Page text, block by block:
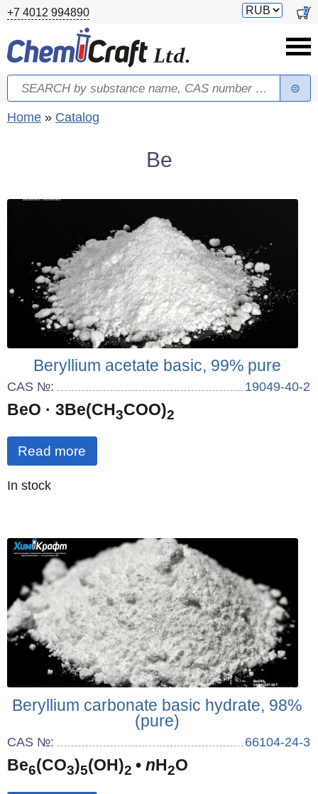
Skip to main content
+7 4012 994890
Switch
0
Search form
Search
You are here
Home » Catalog
Be
Beryllium acetate basic, 99% pure
CAS №: 19049-40-2
BeO · 3Be(CH3COO)2
Read more
Quantity
In stock
Beryllium carbonate basic hydrate, 98%
(pure)
CAS №: 66104-24-3
Be6(CO3)5(OH)2 • nH2O